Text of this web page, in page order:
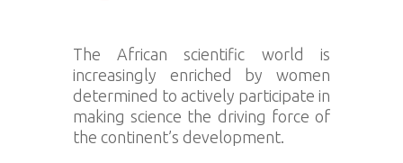
The African scientific world is
increasingly enriched by women
determined to actively participate in
making science the driving force of
the continent’s development.